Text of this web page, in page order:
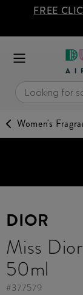
FREE
Women's
DIOR
Miss
50ml
#377579